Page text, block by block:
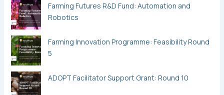
Farming Futures R&D Fund: Automation and
Robotics
Farming Innovation Programme: Feasibility Round
5
ADOPT Facilitator Support Grant: Round 10